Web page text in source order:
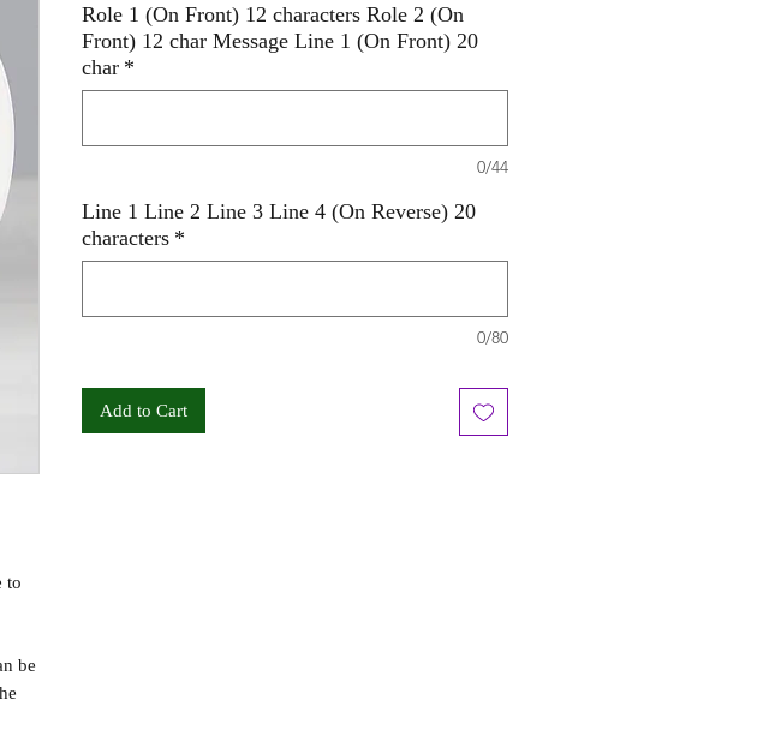
to
be
Role 1 (On Front) 12 characters Role 2 (On
Front) 12 char Message Line 1 (On Front) 20
char *
0/44
Line 1 Line 2 Line 3 Line 4 (On Reverse) 20
characters *
0/80
Add to Cart